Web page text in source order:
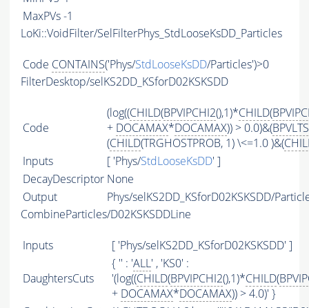
MaxPVs-1
LoKi::VoidFilter/SelFilterPhys_StdLooseKsDD_Particles
Code CONTAINS('Phys/StdLooseKsDD/Particles')>0
FilterDesktop/selKS2DD_KSforD02KSKSDD
Code
(log((CHILD(BPVIPCHI2(),1)*CHILD(
+ DOCAMAX*DOCAMAX)) > 0.0)&(
(CHILD(TRGHOSTPROB, 1) \<=1.0 )&(
Inputs
[ 'Phys/StdLooseKsDD' ]
DecayDescriptor None
Output
Phys/selKS2DD_KSforD02KSKSDD/
CombineParticles/D02KSKSDDLine
Inputs [ 'Phys/selKS2DD_KSforD02KSKSDD' ]
DaughtersCuts
{ '' : 'ALL' , 'KS0' :
'(log((CHILD(BPVIPCHI2(),1)*CHILD(
+ DOCAMAX*DOCAMAX)) > 4.0)' }